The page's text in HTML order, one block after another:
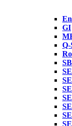
GI
Q-